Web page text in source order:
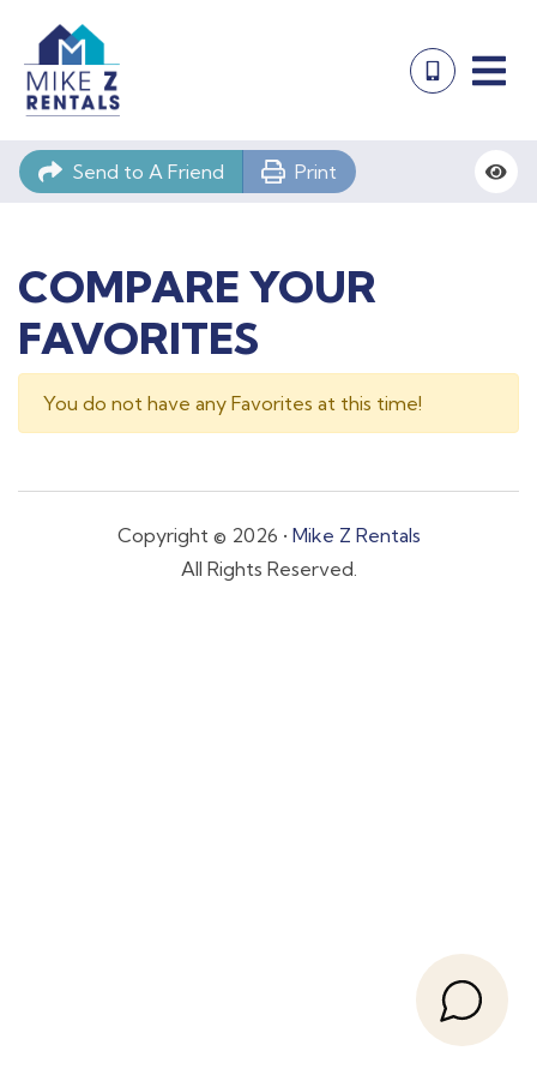
Send to A Friend Print
COMPARE YOUR
FAVORITES
You do not have any Favorites at this time!
Copyright © 2026 • Mike Z Rentals
All Rights Reserved.